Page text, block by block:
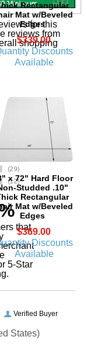
Rectangular
Mat w/Beveled
Edges
$339.00
Discounts
Available
x 72" Hard Floor
Studded .10"
Rectangular
Mat w/Beveled
Edges
$369.00
Discounts
Available
for this
reviews from
shopping
that
5-Star
Verified Buyer
States)